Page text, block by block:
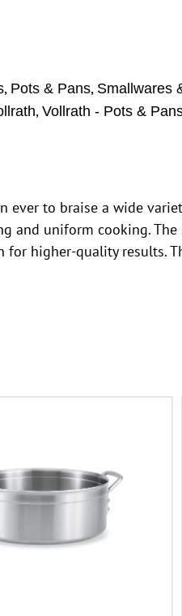
, Pots & Pans, Smallwares
,Vollrath - Pots &
ever to braise a wide
and uniform cooking.
higher-quality results.